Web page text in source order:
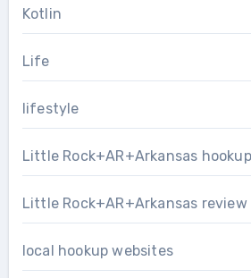
Kotlin
Life
lifestyle
Little Rock+AR+Arkansas
Little Rock+AR+Arkansas review
local hookup websites